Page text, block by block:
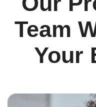
Team
Your